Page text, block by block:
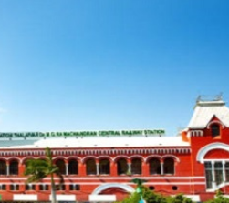
Tamil
Travel